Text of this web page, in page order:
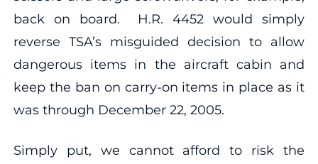
back on board. H.R. 4452 would simply
reverse TSA’s misguided decision to allow
dangerous items in the aircraft cabin and
keep the ban on carry-on items in place as it
was through December 22, 2005.
Simply put, we cannot afford to risk the